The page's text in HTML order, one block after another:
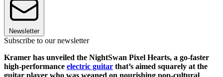
Newsletter
Subscribe to our newsletter
Kramer has unveiled the NightSwan Pixel Hearts, a go-faster
high-performance electric guitar that’s aimed squarely at the